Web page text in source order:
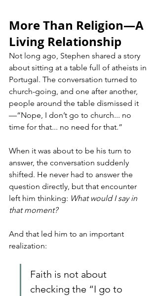
More Than Religion—A
Living Relationship
Not long ago, Stephen shared a story
about sitting at a table full of atheists in
Portugal. The conversation turned to
church-going, and one after another,
people around the table dismissed it
—“Nope, I don’t go to church... no
time for that... no need for that.”
When it was about to be his turn to
answer, the conversation suddenly
shifted. He never had to answer the
question directly, but that encounter
left him thinking: What would I say in
that moment?
And that led him to an important
realization:
Faith is not about
checking the “I go to